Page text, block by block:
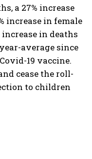
a 27% increase
increase in female
increase in deaths
average since
19 vaccine.
cease the roll-
to children